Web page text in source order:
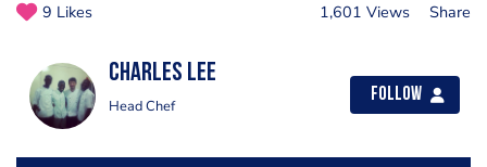
9 Likes 1,601 Views Share
Charles Lee
Head Chef
Follow